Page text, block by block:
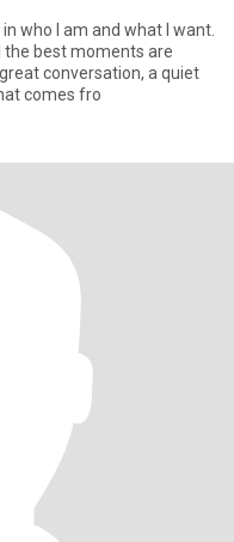
who I am and what I want.
the best moments are
conversation, a quiet
comes fro